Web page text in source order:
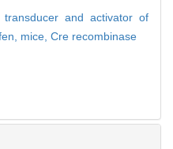
transducer and activator of
mice, Cre recombinase